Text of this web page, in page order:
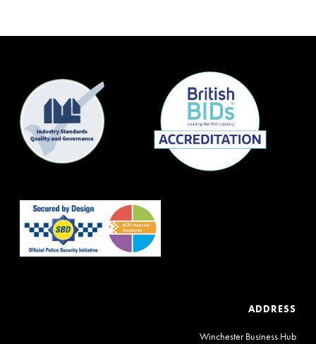
ADDRESS
Winchester Business Hub